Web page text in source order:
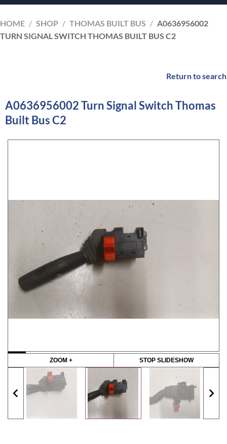
HOME / SHOP / THOMAS BUILT BUS / A0636956002
TURN SIGNAL SWITCH THOMAS BUILT BUS C2
Return to search
A0636956002 Turn Signal Switch Thomas
Built Bus C2
ZOOM + STOP SLIDESHOW